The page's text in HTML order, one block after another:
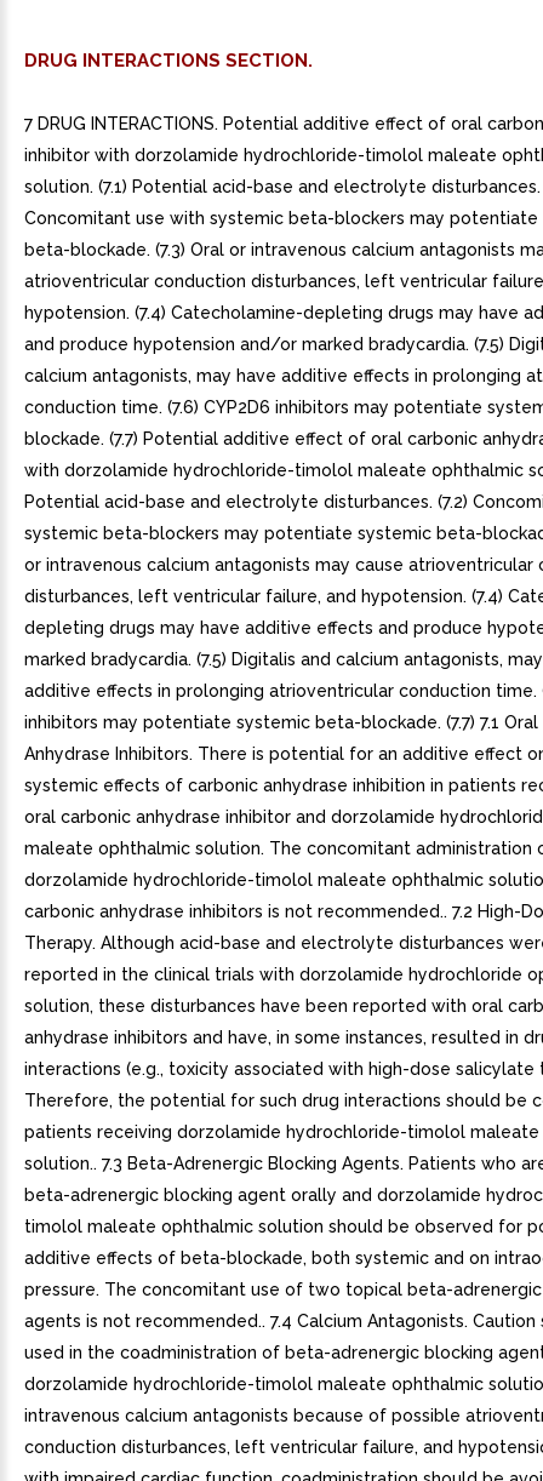
DRUG INTERACTIONS SECTION.
7 DRUG INTERACTIONS. Potential additive effect of oral
inhibitor with dorzolamide hydrochloride-timolol maleate
solution. (7.1) Potential acid-base and electrolyte disturbances.
Concomitant use with systemic beta-blockers may potentiate
beta-blockade. (7.3) Oral or intravenous calcium antagonists
atrioventricular conduction disturbances, left ventricular
hypotension. (7.4) Catecholamine-depleting drugs may have
and produce hypotension and/or marked bradycardia. (7.5)
calcium antagonists, may have additive effects in prolonging
conduction time. (7.6) CYP2D6 inhibitors may potentiate
blockade. (7.7) Potential additive effect of oral carbonic
with dorzolamide hydrochloride-timolol maleate ophthalmic
Potential acid-base and electrolyte disturbances. (7.2)
systemic beta-blockers may potentiate systemic beta-
or intravenous calcium antagonists may cause atrioventricular
disturbances, left ventricular failure, and hypotension. (7.4)
depleting drugs may have additive effects and produce
marked bradycardia. (7.5) Digitalis and calcium antagonists,
additive effects in prolonging atrioventricular conduction time.
inhibitors may potentiate systemic beta-blockade. (7.7) 7.1 Oral
Anhydrase Inhibitors. There is potential for an additive effect
systemic effects of carbonic anhydrase inhibition in patients
oral carbonic anhydrase inhibitor and dorzolamide
maleate ophthalmic solution. The concomitant administration
dorzolamide hydrochloride-timolol maleate ophthalmic
carbonic anhydrase inhibitors is not recommended.. 7.2 High-
Therapy. Although acid-base and electrolyte disturbances
reported in the clinical trials with dorzolamide hydrochloride
solution, these disturbances have been reported with oral
anhydrase inhibitors and have, in some instances, resulted in
interactions (e.g., toxicity associated with high-dose salicylate
Therefore, the potential for such drug interactions should be
patients receiving dorzolamide hydrochloride-timolol
solution.. 7.3 Beta-Adrenergic Blocking Agents. Patients who
beta-adrenergic blocking agent orally and dorzolamide
timolol maleate ophthalmic solution should be observed for
additive effects of beta-blockade, both systemic and on
pressure. The concomitant use of two topical beta-
agents is not recommended.. 7.4 Calcium Antagonists. Caution
used in the coadministration of beta-adrenergic blocking
dorzolamide hydrochloride-timolol maleate ophthalmic
intravenous calcium antagonists because of possible
conduction disturbances, left ventricular failure, and